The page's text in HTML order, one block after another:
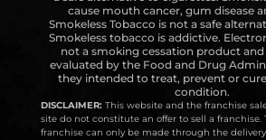
cause mouth cancer, gum disease
Smokeless Tobacco is not a safe
Smokeless tobacco is addictive.
not a smoking cessation product
evaluated by the Food and Drug
they intended to treat, prevent or
condition.
DISCLAIMER:This website and the franchise
site do not constitute an offer to sell a franchise.
franchise can only be made through the